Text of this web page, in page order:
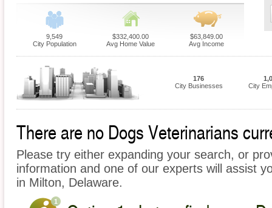
9,549
City Population
$332,400.00
Avg Home Value
$63,849.00
Avg Income
176
City Businesses
City
There are no Dogs Veterinarians
Please try either expanding your search, or
information and one of our experts will assist
in Milton, Delaware.